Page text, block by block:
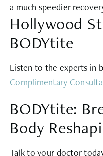
a much speedier
Hollywood
BODYtite
Listen to the experts in
Complimentary
BODYtite:
Body
Talk to your doctor